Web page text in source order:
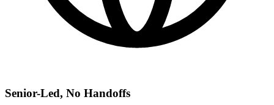
Senior-Led, No Handoffs